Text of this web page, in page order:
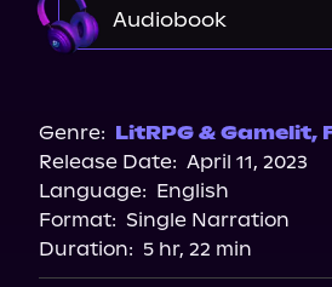
Audiobook
Genre: LitRPG & Gamelit,
Release Date: April 11, 2023
Language: English
Format: Single Narration
Duration: 5 hr, 22 min